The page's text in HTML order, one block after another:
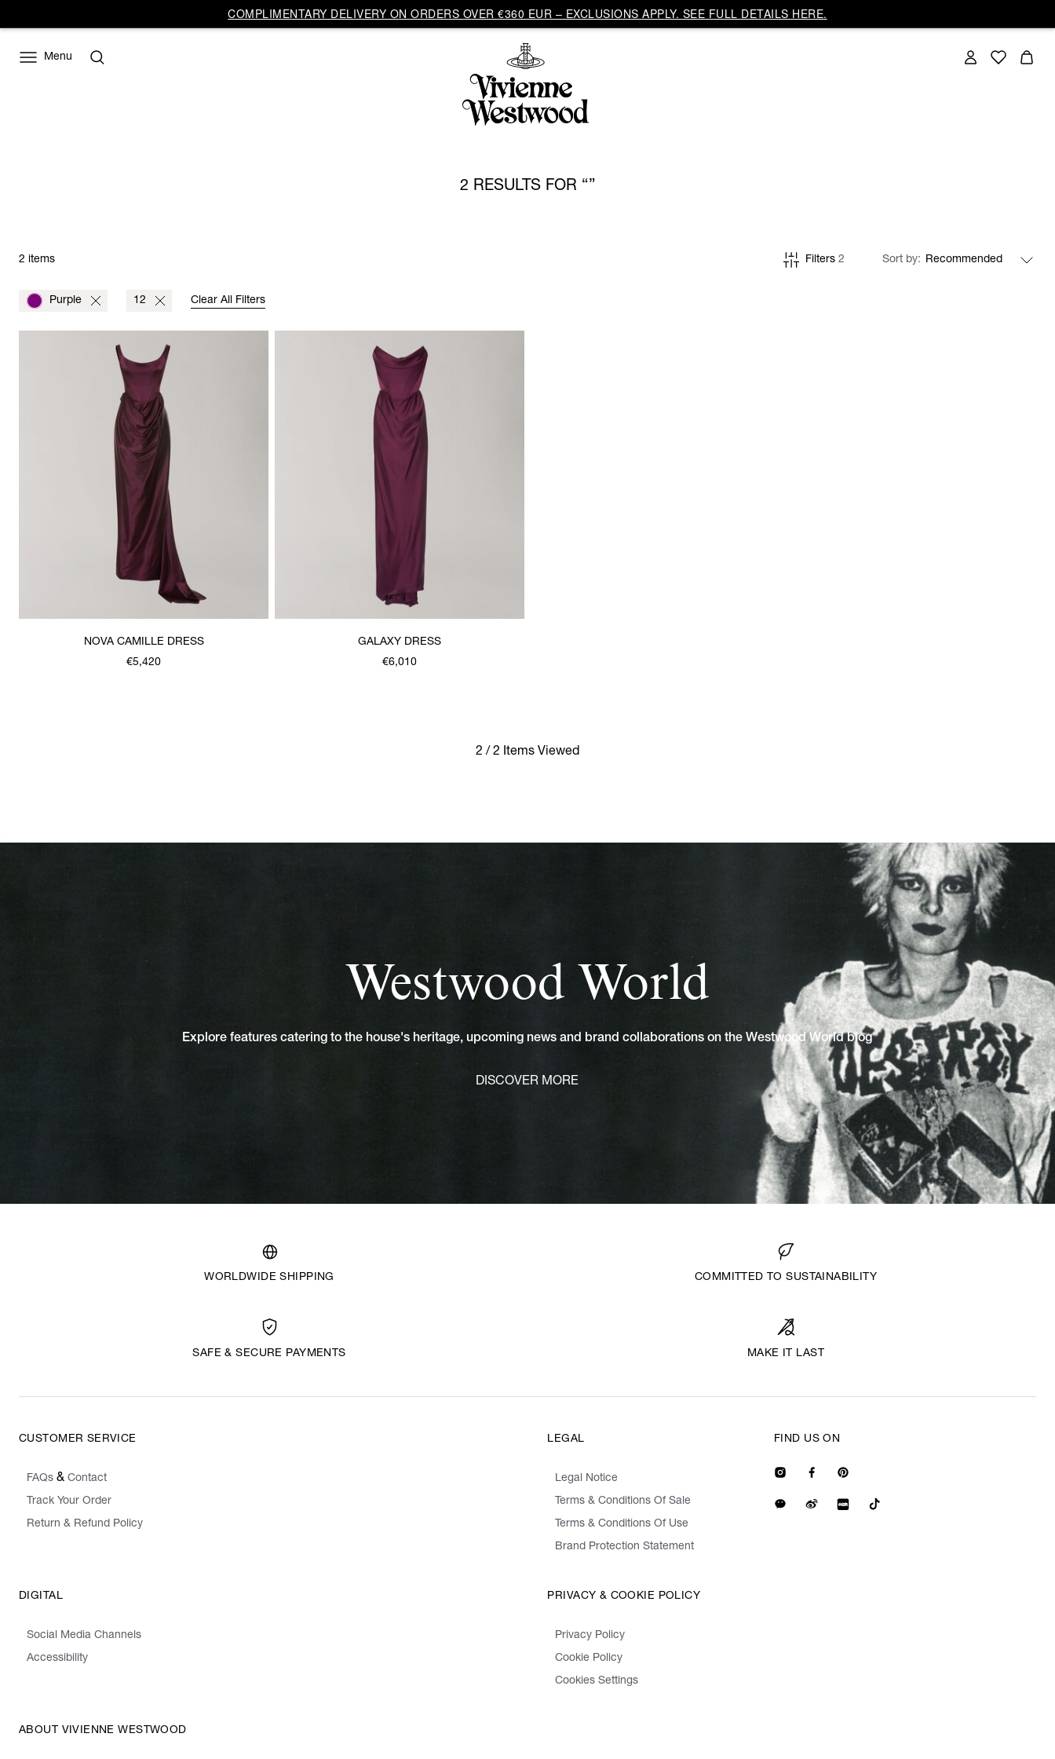
COMPLIMENTARY DELIVERY ON ORDERS OVER €360 EUR – EXCLUSIONS APPLY. SEE FULL DETAILS HERE.
Menu
2 RESULTS FOR
2 items Filters 2 Sort by
Purple 12 Clear All Filters
NOVA CAMILLE DRESS
€5,420
GALAXY DRESS
€6,010
2 / 2 Items Viewed
Westwood World
Explore features catering to the house's heritage, upcoming news and brand collaborations on the Westwood World blog
DISCOVER MORE
WORLDWIDE SHIPPING COMMITTED TO SUSTAINABILITY
SAFE & SECURE PAYMENTS MAKE IT LAST
CUSTOMER SERVICE
FAQs & Contact
Track Your Order
Return & Refund Policy
LEGAL
Legal Notice
Terms & Conditions Of Sale
Terms & Conditions Of Use
Brand Protection Statement
DIGITAL
Social Media Channels
Accessibility
PRIVACY & COOKIE POLICY
Privacy Policy
Cookie Policy
Cookies Settings
ABOUT VIVIENNE WESTWOOD
FIND US ON